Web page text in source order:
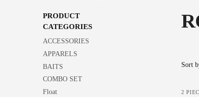
2
PRODUCT
CATEGORIES
ACCESSORIES
APPARELS
BAITS
COMBO SET
Float